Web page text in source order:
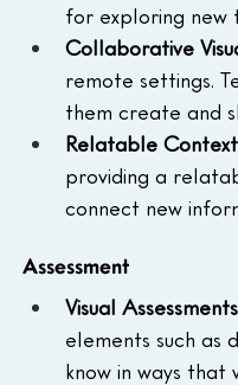
for exploring new
Collaborative
remote settings.
them create and
Relatable
providing a
connect new
Assessment
Visual
elements such as
know in ways